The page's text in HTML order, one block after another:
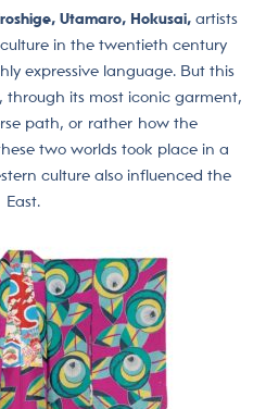
Utamaro, Hokusai, artists
in the twentieth century
expressive language. But this
through its most iconic garment,
path, or rather how the
two worlds took place in a
culture also influenced the
East.